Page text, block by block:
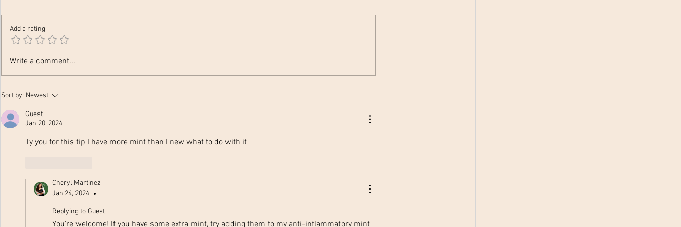
12 Hydration Hacks to Drink
Add a rating
Write a comment...
Sort by: Newest
Guest
Jan 20, 2024
Ty you for this tip I have more mint than I new what to do with it
Cheryl Martinez
Jan 24, 2024
•
Replying to Guest
You're welcome! If you have some extra mint, try adding them to my anti-inflammatory mint